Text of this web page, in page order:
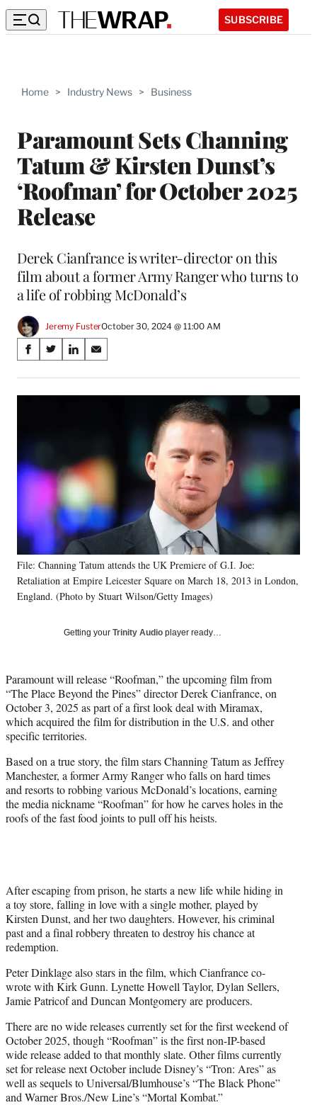
SUBSCRIBE
Home > Industry News > Business
Paramount Sets Channing
Tatum & Kirsten Dunst’s
‘Roofman’ for October 2025
Release
Derek Cianfrance is writer-director on this
film about a former Army Ranger who turns to
a life of robbing McDonald’s
Jeremy FusterOctober 30, 2024 @ 11:00 AM
Share
on
Social
S
a
r
a
c
o
o
k
S
a
r
(
f
r
m
e
r
l
y
T
r
)
S
a
r
i
n
k
e
d
I
n
S
a
r
E
m
i
l
File: Channing Tatum attends the UK Premiere of G.I. Joe:
Retaliation at Empire Leicester Square on March 18, 2013 in London,
England. (Photo by Stuart Wilson/Getty Images)
Getting your Trinity Audio player ready…
Paramount will release “Roofman,” the upcoming film from
“The Place Beyond the Pines” director Derek Cianfrance, on
October 3, 2025 as part of a first look deal with Miramax,
which acquired the film for distribution in the U.S. and other
specific territories.
Based on a true story, the film stars Channing Tatum as Jeffrey
Manchester, a former Army Ranger who falls on hard times
and resorts to robbing various McDonald’s locations, earning
the media nickname “Roofman” for how he carves holes in the
roofs of the fast food joints to pull off his heists.
After escaping from prison, he starts a new life while hiding in
a toy store, falling in love with a single mother, played by
Kirsten Dunst, and her two daughters. However, his criminal
past and a final robbery threaten to destroy his chance at
redemption.
Peter Dinklage also stars in the film, which Cianfrance co-
wrote with Kirk Gunn. Lynette Howell Taylor, Dylan Sellers,
Jamie Patricof and Duncan Montgomery are producers.
There are no wide releases currently set for the first weekend of
October 2025, though “Roofman” is the first non-IP-based
wide release added to that monthly slate. Other films currently
set for release next October include Disney’s “Tron: Ares” as
well as sequels to Universal/Blumhouse’s “The Black Phone”
and Warner Bros./New Line’s “Mortal Kombat.”